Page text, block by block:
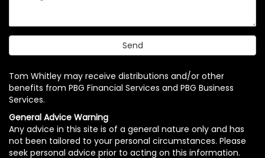
Tom Whitley may receive distributions and/or other
benefits from PBG Financial Services and PBG Business
Services.
General Advice Warning
Any advice in this site is of a general nature only and has
not been tailored to your personal circumstances. Please
seek personal advice prior to acting on this information.